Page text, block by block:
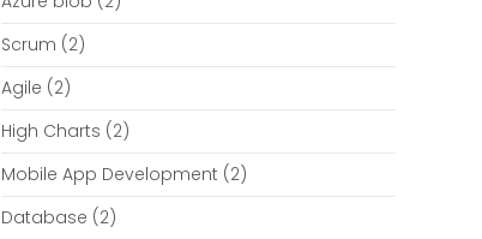
Scrum (2)
Agile (2)
High Charts (2)
Mobile App Development (2)
Database (2)